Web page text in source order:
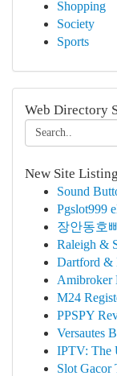
Shopping
Society
Sports
Web Directory
New Site
Sound
Pgslot999
장안동호
Raleigh &
Dartford &
Amibroker
M24
PPSPY
Versautes
IPTV: The
Slot Gacor